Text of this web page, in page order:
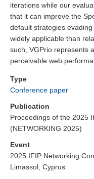
iterations while our
that it can improve the
default strategies
widely applicable than
such, VGPrio represents
perceivable web
Type
Conference paper
Publication
Proceedings of the 2025
(NETWORKING 2025)
Event
2025 IFIP Networking
Limassol, Cyprus